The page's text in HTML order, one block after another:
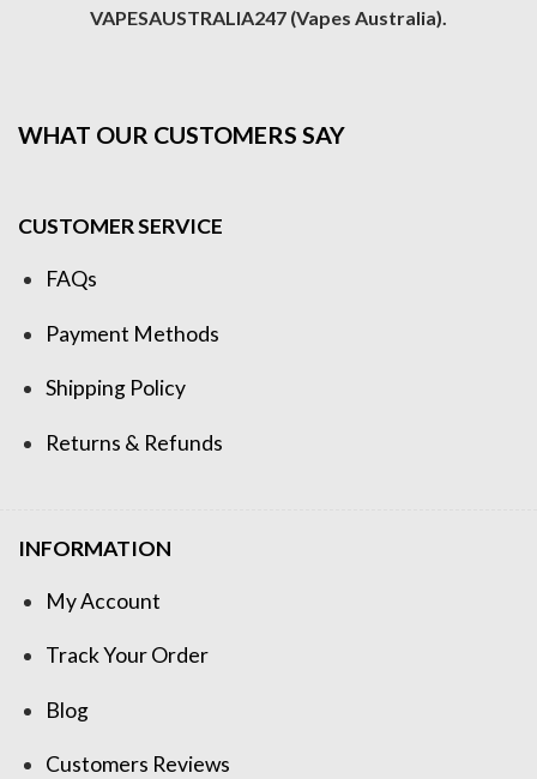
VAPESAUSTRALIA247 (Vapes Australia).
WHAT OUR CUSTOMERS SAY
CUSTOMER SERVICE
FAQs
Payment Methods
Shipping Policy
Returns & Refunds
INFORMATION
My Account
Track Your Order
Blog
Customers Reviews